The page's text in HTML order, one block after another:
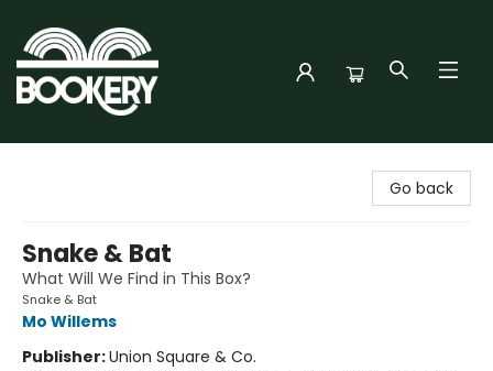
Go back
Snake & Bat
What Will We Find in This Box?
Snake & Bat
Mo Willems
Publisher:Union Square & Co.